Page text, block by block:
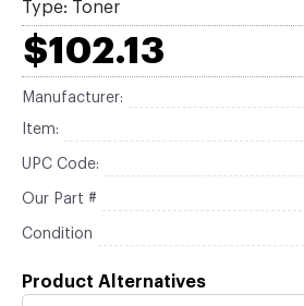
Type: Toner
$102.13
Manufacturer:
Item:
UPC Code:
Our Part #
Condition
Product Alternatives